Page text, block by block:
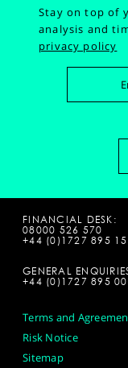
Stay on top of
analysis and
privacy policy
FINANCIAL DESK:
08000 526 570
+44 (0)1727 895
GENERAL
+44 (0)1727 895
Terms and
Risk Notice
Sitemap